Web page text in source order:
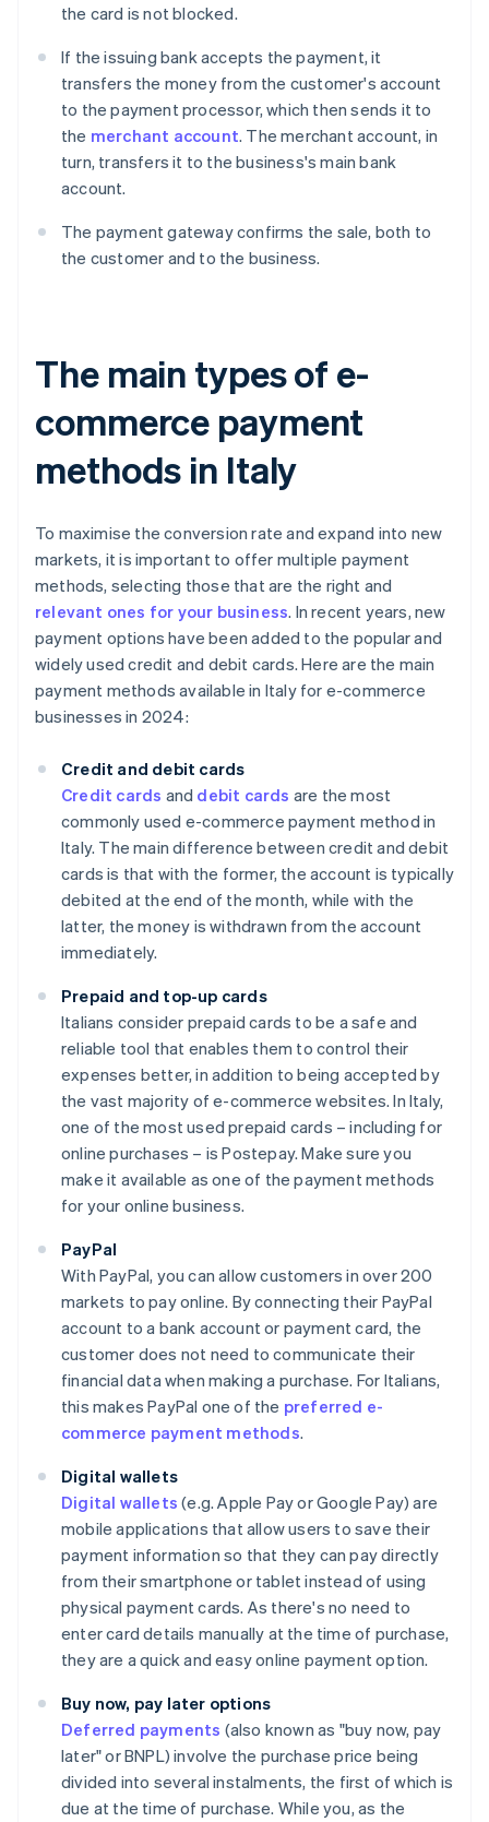
the card is not blocked.
If the issuing bank accepts the payment, it
transfers the money from the customer's account
to the payment processor, which then sends it to
the merchant account. The merchant account, in
turn, transfers it to the business's main bank
account.
The payment gateway confirms the sale, both to
the customer and to the business.
The main types of e-
commerce payment
methods in Italy
To maximise the conversion rate and expand into new
markets, it is important to offer multiple payment
methods, selecting those that are the right and
relevant ones for your business. In recent years, new
payment options have been added to the popular and
widely used credit and debit cards. Here are the main
payment methods available in Italy for e-commerce
businesses in 2024:
Credit and debit cards
Credit cards and debit cards are the most
commonly used e-commerce payment method in
Italy. The main difference between credit and debit
cards is that with the former, the account is typically
debited at the end of the month, while with the
latter, the money is withdrawn from the account
immediately.
Prepaid and top-up cards
Italians consider prepaid cards to be a safe and
reliable tool that enables them to control their
expenses better, in addition to being accepted by
the vast majority of e-commerce websites. In Italy,
one of the most used prepaid cards – including for
online purchases – is Postepay. Make sure you
make it available as one of the payment methods
for your online business.
PayPal
With PayPal, you can allow customers in over 200
markets to pay online. By connecting their PayPal
account to a bank account or payment card, the
customer does not need to communicate their
financial data when making a purchase. For Italians,
this makes PayPal one of the preferred e-
commerce payment methods.
Digital wallets
Digital wallets (e.g. Apple Pay or Google Pay) are
mobile applications that allow users to save their
payment information so that they can pay directly
from their smartphone or tablet instead of using
physical payment cards. As there's no need to
enter card details manually at the time of purchase,
they are a quick and easy online payment option.
Buy now, pay later options
Deferred payments (also known as "buy now, pay
later" or BNPL) involve the purchase price being
divided into several instalments, the first of which is
due at the time of purchase. While you, as the